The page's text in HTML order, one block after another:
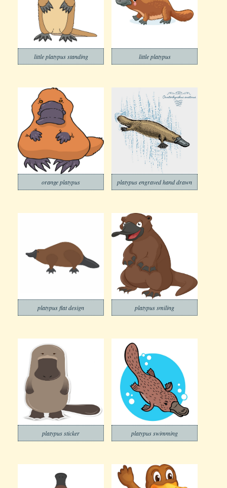
little platypus standing little platypus
orange platypus platypus engraved hand drawn
platypus flat design platypus smiling
platypus sticker platypus swimming